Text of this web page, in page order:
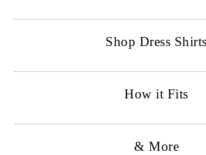
Shop Dress Shirts
How it Fits
& More